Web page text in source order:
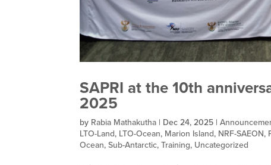
SAPRI at the 10th
2025
by Rabia Mathakutha | Dec 24, 2025 |
LTO-Land, LTO-Ocean, Marion Island, NRF-SAEON,
Ocean,Sub-Antarctic,Training, Uncategorized